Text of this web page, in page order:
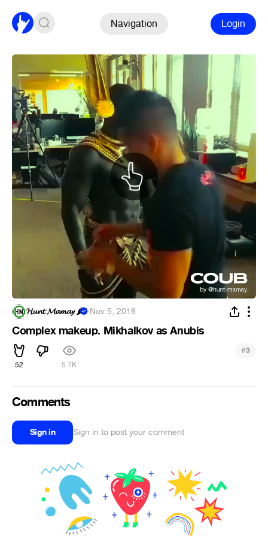
Navigation Login
𝓗𝓾𝓷𝓽 𝓜𝓪𝓶𝓪𝔂 🌶 ·Nov 5, 2018
Complex makeup. Mikhalkov as Anubis
52 5.7K
#3
Comments
Sign in Sign in to post your comment